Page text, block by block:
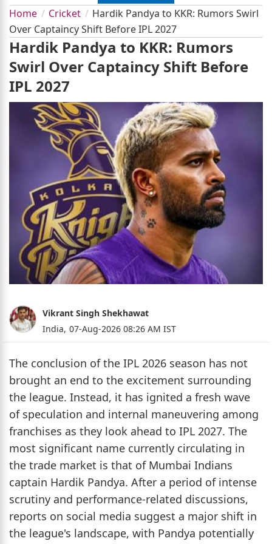
Home Cricket
Hardik Pandya to KKR: Rumors Swirl
Over Captaincy Shift Before IPL 2027
Hardik Pandya to KKR: Rumors
Swirl Over Captaincy Shift Before
IPL 2027
Vikrant Singh Shekhawat
India, 07-Aug-2026 08:26 AM IST
The conclusion of the IPL 2026 season has not
brought an end to the excitement surrounding
the league. Instead, it has ignited a fresh wave
of speculation and internal maneuvering among
franchises as they look ahead to IPL 2027. The
most significant name currently circulating in
the trade market is that of Mumbai Indians
captain Hardik Pandya. After a period of intense
scrutiny and performance-related discussions,
reports on social media suggest a major shift in
the league's landscape, with Pandya potentially